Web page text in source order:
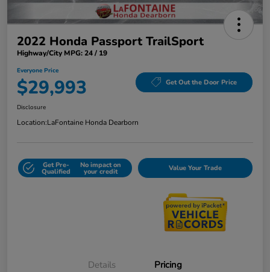
2022 Honda Passport TrailSport
Highway/City MPG: 24 / 19
Everyone Price
$29,993 Get Out the Door Price
Disclosure
Location:LaFontaine Honda Dearborn
Get Pre-
Qualified
No impact on
your credit Value Your Trade
Details Pricing